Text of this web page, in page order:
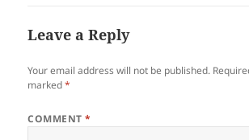
Leave a Reply
Your email address will not be published.
marked*
COMMENT*